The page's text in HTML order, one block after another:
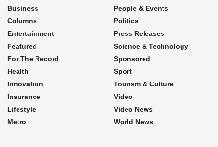
Business
Columns
Entertainment
Featured
For The Record
Health
Innovation
Insurance
Lifestyle
Metro
People & Events
Politics
Press Releases
Science & Technology
Sponsored
Sport
Tourism & Culture
Video
Video News
World News